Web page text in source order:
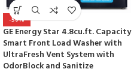
-50%
GE Energy Star 4.8cu.ft. Capacity
Smart Front Load Washer with
UltraFresh Vent System with
OdorBlock and Sanitize